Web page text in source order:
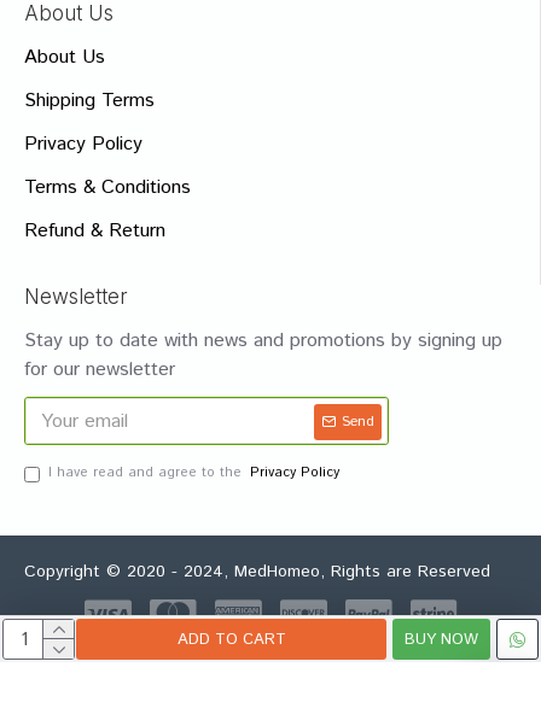
ADD TO CART BUY NOW
About Us
About Us
Shipping Terms
Privacy Policy
Terms & Conditions
Refund & Return
Newsletter
Stay up to date with news and promotions by signing up
for our newsletter
Send
I have read and agree to the Privacy Policy
Copyright © 2020 - 2024, MedHomeo, Rights are Reserved